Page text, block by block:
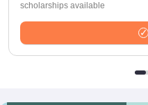
scholarships available